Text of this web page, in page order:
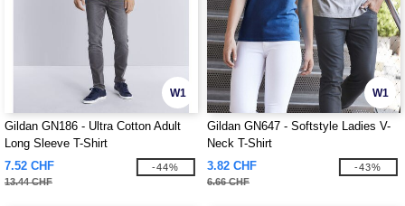
W1
Gildan GN186 - Ultra Cotton Adult
Long Sleeve T-Shirt
7.52 CHF
13.44 CHF
-44%
W1
Gildan GN647 - Softstyle Ladies V-
Neck T-Shirt
3.82 CHF
6.66 CHF
-43%